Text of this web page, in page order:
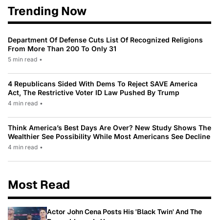
Trending Now
Department Of Defense Cuts List Of Recognized Religions
From More Than 200 To Only 31
5 min read •
4 Republicans Sided With Dems To Reject SAVE America
Act, The Restrictive Voter ID Law Pushed By Trump
4 min read •
Think America’s Best Days Are Over? New Study Shows The
Wealthier See Possibility While Most Americans See Decline
4 min read •
Most Read
Actor John Cena Posts His 'Black Twin' And The